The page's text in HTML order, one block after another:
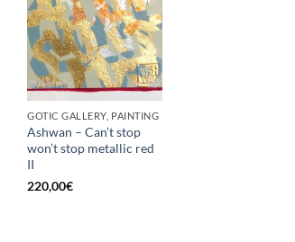
GOTIC GALLERY, PAINTING
Ashwan – Can’t stop
won’t stop metallic red
II
220,00€